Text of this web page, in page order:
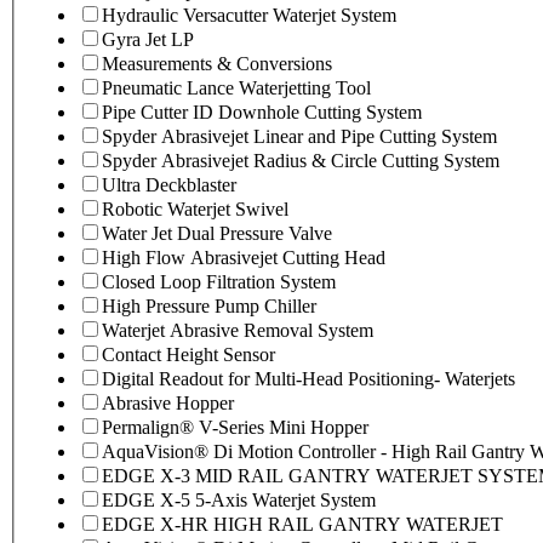
Hydraulic Versacutter Waterjet System
Gyra Jet LP
Measurements & Conversions
Pneumatic Lance Waterjetting Tool
Pipe Cutter ID Downhole Cutting System
Spyder Abrasivejet Linear and Pipe Cutting System
Spyder Abrasivejet Radius & Circle Cutting System
Ultra Deckblaster
Robotic Waterjet Swivel
Water Jet Dual Pressure Valve
High Flow Abrasivejet Cutting Head
Closed Loop Filtration System
High Pressure Pump Chiller
Waterjet Abrasive Removal System
Contact Height Sensor
Digital Readout for Multi-Head Positioning- Waterjets
Abrasive Hopper
Permalign® V-Series Mini Hopper
AquaVision® Di Motion Controller - High Rail Gantry
EDGE X-3 MID RAIL GANTRY WATERJET
EDGE X-5 5-Axis Waterjet System
EDGE X-HR HIGH RAIL GANTRY WATERJET